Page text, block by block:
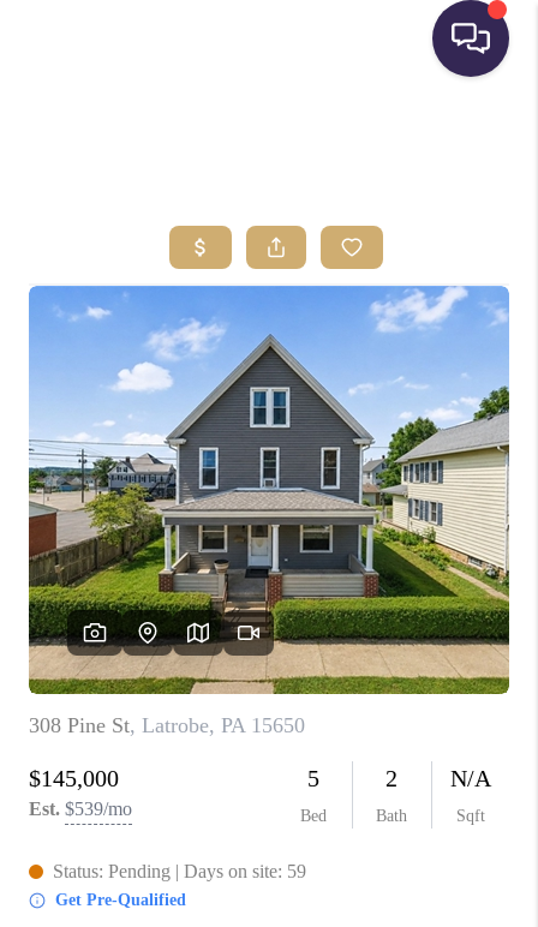
BUYING
SELLING
FINANCING
HOME VALUE
WHO WE ARE
REVIEWS
CONNECT
TOP AREAS
INVESTOR SEMINAR